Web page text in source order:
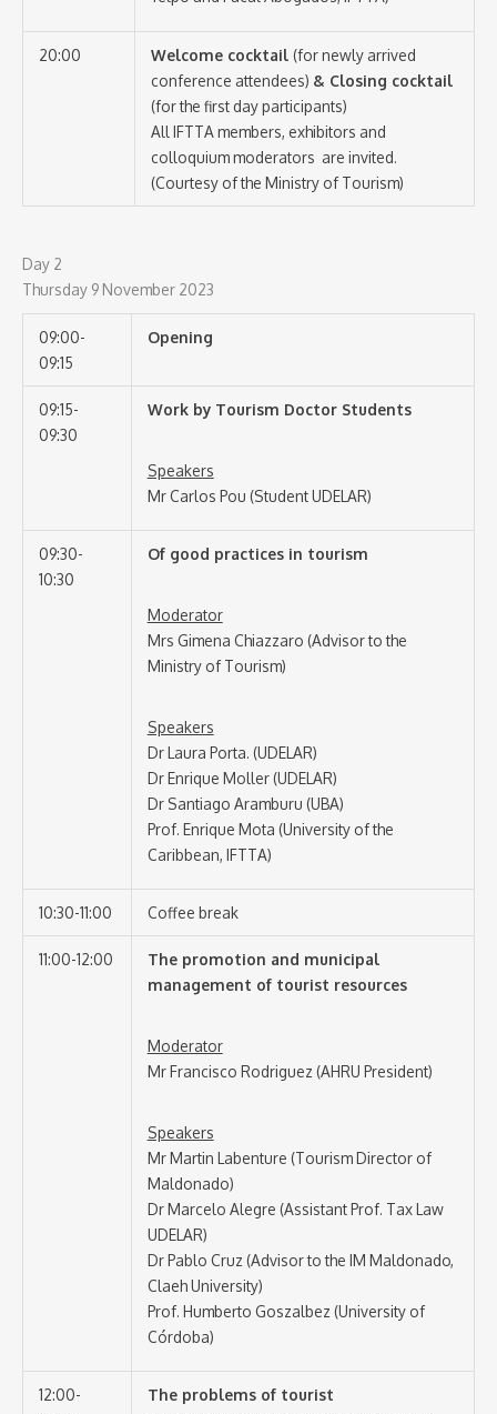
20:00 Welcome cocktail (for newly arrived
conference attendees) & Closing cocktail
(for the first day participants)
All IFTTA members, exhibitors and
colloquium moderators are invited.
(Courtesy of the Ministry of Tourism)
Day 2
Thursday 9 November 2023
09:00-
09:15
Opening
09:15-
09:30
Work by Tourism Doctor Students
Speakers
Mr Carlos Pou (Student UDELAR)
09:30-
10:30
Of good practices in tourism
Moderator
Mrs Gimena Chiazzaro (Advisor to the
Ministry of Tourism)
Speakers
Dr Laura Porta. (UDELAR)
Dr Enrique Moller (UDELAR)
Dr Santiago Aramburu (UBA)
Prof. Enrique Mota (University of the
Caribbean, IFTTA)
10:30-11:00 Coffee break
11:00-12:00
The promotion and municipal
management of tourist resources
Moderator
Mr Francisco Rodriguez (AHRU President)
Speakers
Mr Martin Labenture (Tourism Director of
Maldonado)
Dr Marcelo Alegre (Assistant Prof. Tax Law
UDELAR)
Dr Pablo Cruz (Advisor to the IM Maldonado,
Claeh University)
Prof. Humberto Goszalbez (University of
Córdoba)
12:00-
The problems of tourist